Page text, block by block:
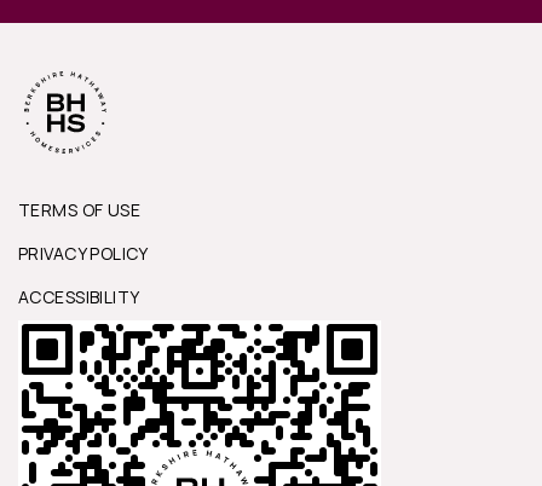
TERMS OF USE
PRIVACY POLICY
ACCESSIBILITY